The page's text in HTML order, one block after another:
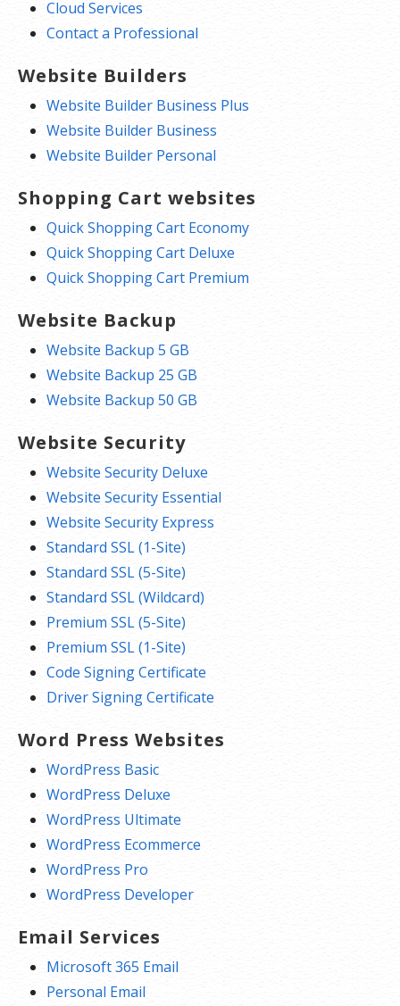
Cloud Services
Contact a Professional
Website Builders
Website Builder Business Plus
Website Builder Business
Website Builder Personal
Shopping Cart websites
Quick Shopping Cart Economy
Quick Shopping Cart Deluxe
Quick Shopping Cart Premium
Website Backup
Website Backup 5 GB
Website Backup 25 GB
Website Backup 50 GB
Website Security
Website Security Deluxe
Website Security Essential
Website Security Express
Standard SSL (1-Site)
Standard SSL (5-Site)
Standard SSL (Wildcard)
Premium SSL (5-Site)
Premium SSL (1-Site)
Code Signing Certificate
Driver Signing Certificate
Word Press Websites
WordPress Basic
WordPress Deluxe
WordPress Ultimate
WordPress Ecommerce
WordPress Pro
WordPress Developer
Email Services
Microsoft 365 Email
Personal Email